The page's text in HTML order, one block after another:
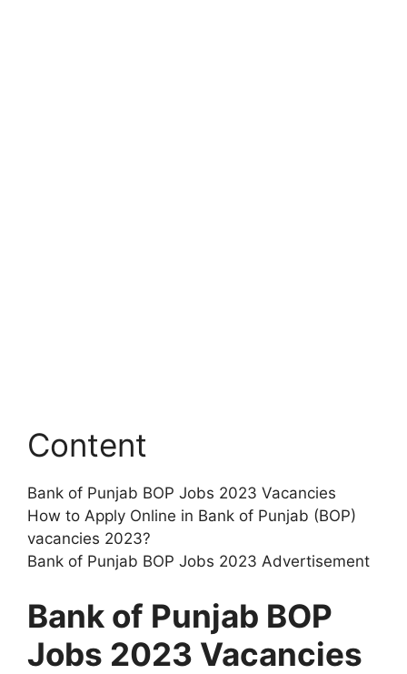
Content
Bank of Punjab BOP Jobs 2023 Vacancies
How to Apply Online in Bank of Punjab (BOP)
vacancies 2023?
Bank of Punjab BOP Jobs 2023 Advertisement
Bank of Punjab BOP
Jobs 2023 Vacancies